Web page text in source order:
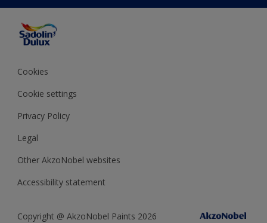
Decorating Advice
Colour of the Year
Cookies
Cookie settings
Privacy Policy
Legal
Other AkzoNobel websites
Accessibility statement
Copyright @ AkzoNobel Paints 2026